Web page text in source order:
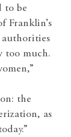
to be
Franklin’s
authorities
too much.
the
as